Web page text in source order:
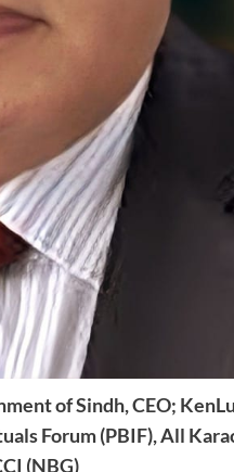
of Sindh,CEO;
Forum (PBIF),All
(NBG)